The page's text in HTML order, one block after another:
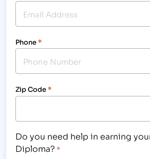
Phone*
Zip Code*
Do you need help in earning
Diploma? *